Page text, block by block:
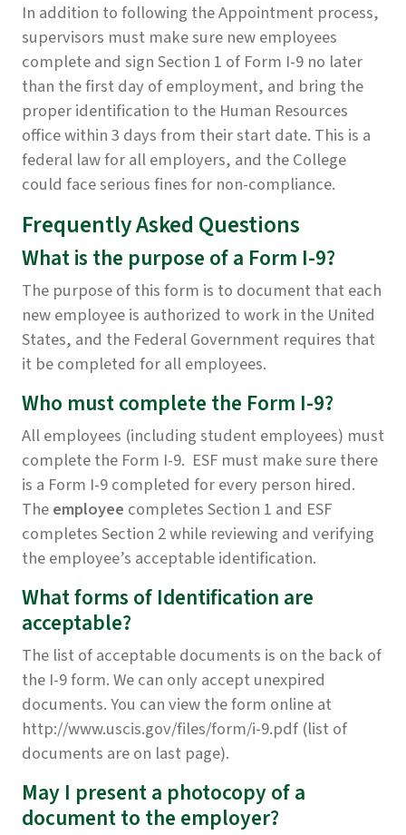
In addition to following the Appointment process,
supervisors must make sure new employees
complete and sign Section 1 of Form I-9 no later
than the first day of employment, and bring the
proper identification to the Human Resources
office within 3 days from their start date. This is a
federal law for all employers, and the College
could face serious fines for non-compliance.
Frequently Asked Questions
What is the purpose of a Form I-9?
The purpose of this form is to document that each
new employee is authorized to work in the United
States, and the Federal Government requires that
it be completed for all employees.
Who must complete the Form I-9?
All employees (including student employees) must
complete the Form I-9. ESF must make sure there
is a Form I-9 completed for every person hired.
Theemployee completes Section 1 and ESF
completes Section 2 while reviewing and verifying
the employee’s acceptable identification.
What forms of Identification are
acceptable?
The list of acceptable documents is on the back of
the I-9 form. We can only accept unexpired
documents. You can view the form online at
http://www.uscis.gov/files/form/i-9.pdf (list of
documents are on last page).
May I present a photocopy of a
document to the employer?